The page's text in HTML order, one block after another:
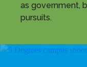
as government,
pursuits.